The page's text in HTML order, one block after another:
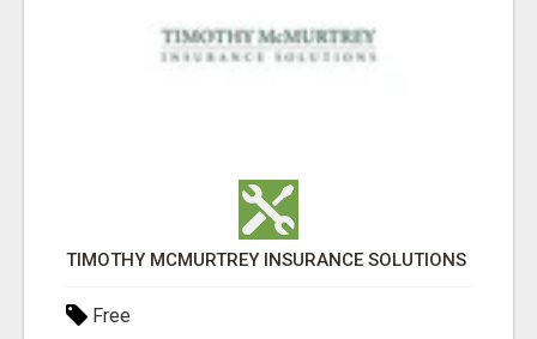
TIMOTHY MCMURTREY INSURANCE SOLUTIONS
Free